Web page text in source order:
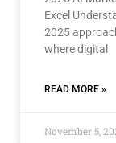
Excel
2025
where digital
READ MORE »
November 5,